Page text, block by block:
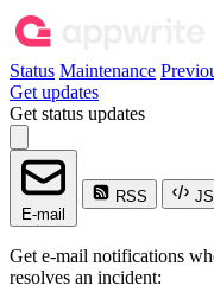
Status Maintenance
Get updates
Get status updates
E-mail
RSS
Get e-mail notifications
resolves an incident: